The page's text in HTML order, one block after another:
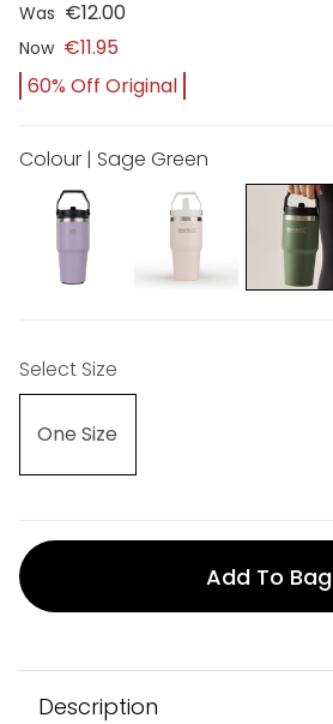
Was €12.00
Now €11.95
60% Off Original
Colour | Sage Green
Select Size
One Size
Add To Bag
Description